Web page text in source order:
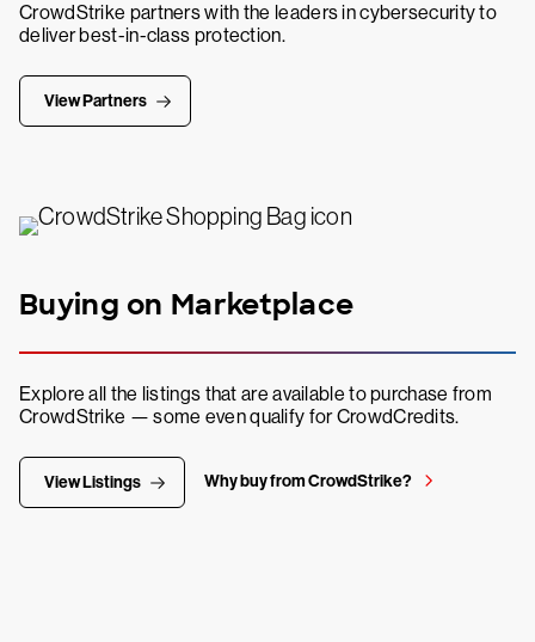
CrowdStrike partners with the leaders in cybersecurity to
deliver best-in-class protection.
View Partners
Buying on Marketplace
Explore all the listings that are available to purchase from
CrowdStrike — some even qualify for CrowdCredits.
View Listings Why buy from CrowdStrike?